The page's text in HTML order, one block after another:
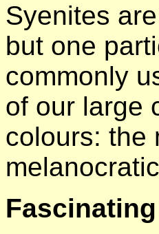
Syenites
but one
commonly
of our large
colours: the